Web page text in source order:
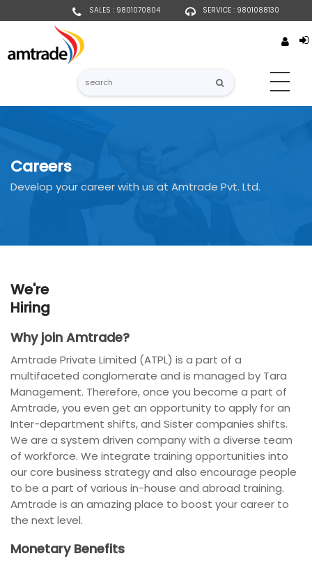
SALES : 9801070804 SERVICE : 9801088130
Careers
Develop your career with us at Amtrade Pvt. Ltd.
We're
Hiring
Why join Amtrade?
Amtrade Private Limited (ATPL) is a part of a
multifaceted conglomerate and is managed by Tara
Management. Therefore, once you become a part of
Amtrade, you even get an opportunity to apply for an
Inter-department shifts, and Sister companies shifts.
We are a system driven company with a diverse team
of workforce. We integrate training opportunities into
our core business strategy and also encourage people
to be a part of various in-house and abroad training.
Amtrade is an amazing place to boost your career to
the next level.
Monetary Benefits